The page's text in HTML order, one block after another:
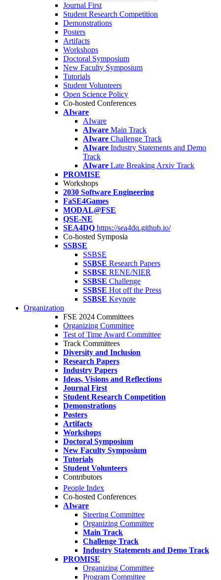
Journal First
Student Research Competition
Demonstrations
Posters
Artifacts
Workshops
Doctoral Symposium
New Faculty Symposium
Tutorials
Student Volunteers
Open Science Policy
Co-hosted Conferences
AIware
AIware
AIware Main Track
AIware Challenge Track
AIware Industry Statements and Demo
Track
AIware Late Breaking Arxiv Track
PROMISE
Workshops
2030 Software Engineering
FaSE4Games
MODAL@FSE
QSE-NE
SEA4DQ https://sea4dq.github.io/
Co-hosted Symposia
SSBSE
SSBSE
SSBSE Research Papers
SSBSE RENE/NIER
SSBSE Challenge
SSBSE Hot off the Press
SSBSE Keynote
Organization
FSE 2024 Committees
Organizing Committee
Test of Time Award Committee
Track Committees
Diversity and Inclusion
Research Papers
Industry Papers
Ideas, Visions and Reflections
Journal First
Student Research Competition
Demonstrations
Posters
Artifacts
Workshops
Doctoral Symposium
New Faculty Symposium
Tutorials
Student Volunteers
Contributors
People Index
Co-hosted Conferences
AIware
Steering Committee
Organizing Committee
Main Track
Challenge Track
Industry Statements and Demo Track
PROMISE
Organizing Committee
Program Committee